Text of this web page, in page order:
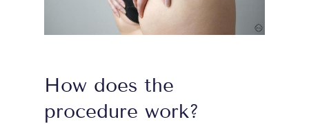
How does the
procedure work?